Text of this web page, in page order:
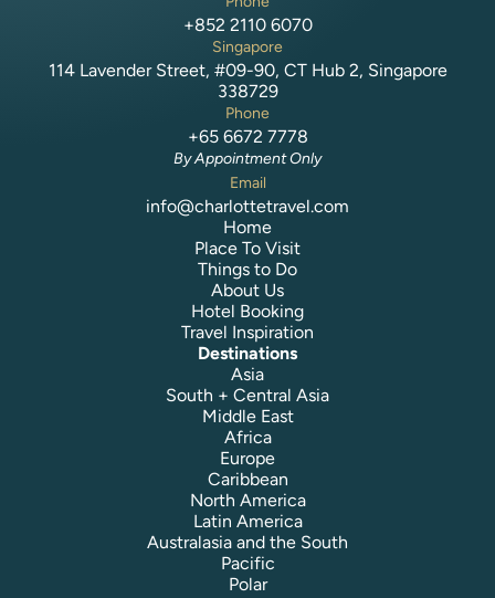
+852 2110 6070
Singapore
114 Lavender Street, #09-90, CT Hub 2, Singapore
338729
Phone
+65 6672 7778
By Appointment Only
Email
info@charlottetravel.com
Home
Place To Visit
Things to Do
About Us
Hotel Booking
Travel Inspiration
Destinations
Asia
South + Central Asia
Middle East
Africa
Europe
Caribbean
North America
Latin America
Australasia and the South
Pacific
Polar